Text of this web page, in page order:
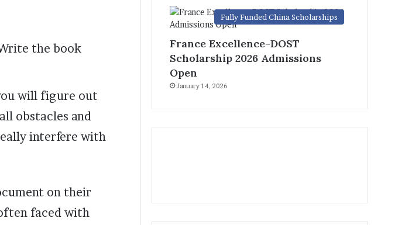
will figure out
obstacles and
interfere with
on their
faced with
Fully Funded China Scholarships
France Excellence-DOST
Scholarship 2026 Admissions
Open
January 14, 2026